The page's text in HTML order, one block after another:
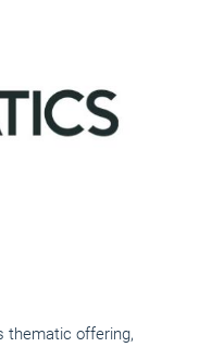
thematic offering,